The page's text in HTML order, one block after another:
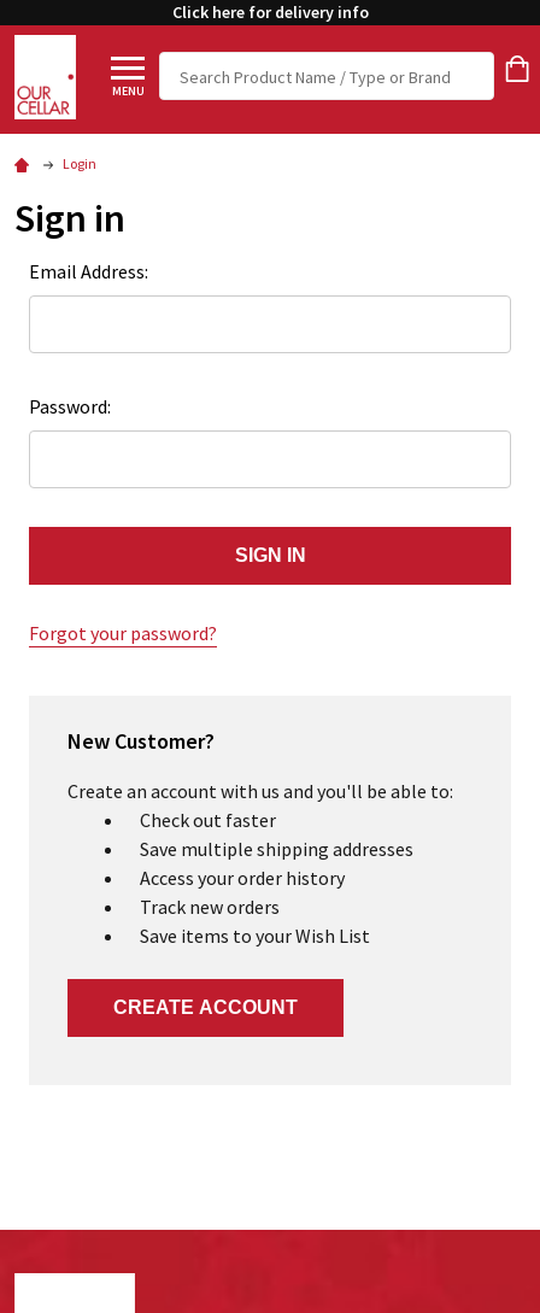
Click here for delivery info
MENU
Search
Login
Sign in
Email Address:
Password:
Forgot your password?
New Customer?
Create an account with us and you'll be able to:
Check out faster
Save multiple shipping addresses
Access your order history
Track new orders
Save items to your Wish List
CREATE ACCOUNT